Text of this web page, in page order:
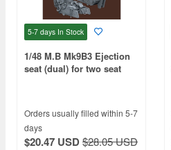
5-7 days In Stock
1/48 M.B Mk9B3 Ejection
seat (dual) for two seat
Orders usually filled within 5-7
days
$20.47 USD$28.05 USD